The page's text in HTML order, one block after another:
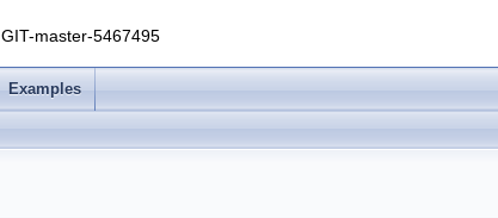
GIT-master-5467495
Examples